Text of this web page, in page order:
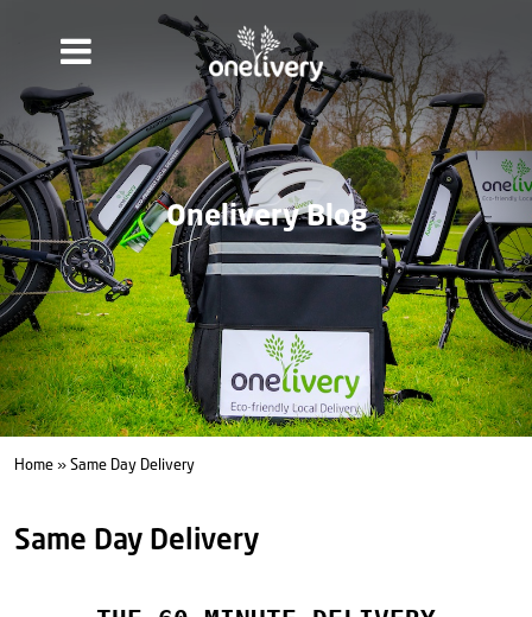
Onelivery Blog
Home » Same Day Delivery
Same Day Delivery